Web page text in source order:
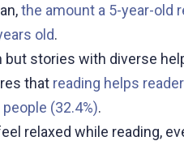
the amount a 5-year-old
old.
but stories with diverse
that reading helps
(32.4%).
relaxed while reading,